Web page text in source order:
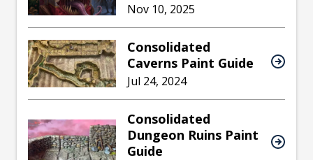
Nov 10, 2025
Consolidated
Caverns Paint Guide
Jul 24, 2024
Consolidated
Dungeon Ruins Paint
Guide